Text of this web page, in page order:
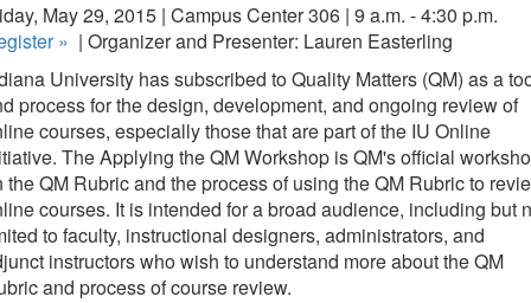
May 29, 2015 | Campus Center 306 | 9 a.m. - 4:30 p.m.
» | Organizer and Presenter: Lauren Easterling
University has subscribed to Quality Matters (QM) as a
process for the design, development, and ongoing review of
courses, especially those that are part of the IU Online
The Applying the QM Workshop is QM's official
the QM Rubric and the process of using the QM Rubric to
courses. It is intended for a broad audience, including but
to faculty, instructional designers, administrators, and
instructors who wish to understand more about the QM
and process of course review.